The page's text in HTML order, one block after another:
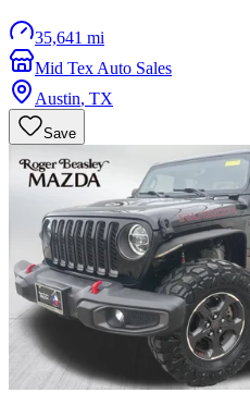
35,641 mi
Mid Tex Auto Sales
Austin, TX
Save